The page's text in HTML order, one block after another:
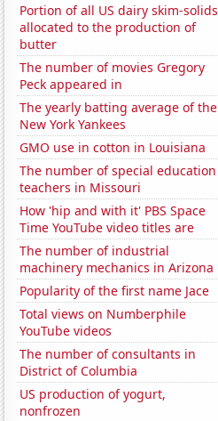
Portion of all US dairy skim-solids
allocated to the production of
butter
The number of movies Gregory
Peck appeared in
The yearly batting average of the
New York Yankees
GMO use in cotton in Louisiana
The number of special education
teachers in Missouri
How 'hip and with it' PBS Space
Time YouTube video titles are
The number of industrial
machinery mechanics in Arizona
Popularity of the first name Jace
Total views on Numberphile
YouTube videos
The number of consultants in
District of Columbia
US production of yogurt,
nonfrozen